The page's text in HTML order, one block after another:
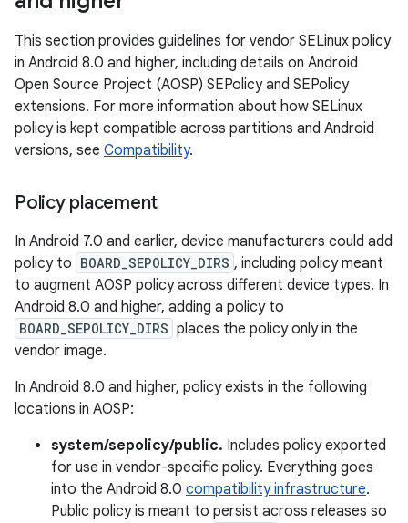
This section provides guidelines for vendor SELinux policy
in Android 8.0 and higher, including details on Android
Open Source Project (AOSP) SEPolicy and SEPolicy
extensions. For more information about how SELinux
policy is kept compatible across partitions and Android
versions, see Compatibility.
Policy placement
In Android 7.0 and earlier, device manufacturers could add
policy to BOARD_SEPOLICY_DIRS , including policy meant
to augment AOSP policy across different device types. In
Android 8.0 and higher, adding a policy to
BOARD_SEPOLICY_DIRS places the policy only in the
vendor image.
In Android 8.0 and higher, policy exists in the following
locations in AOSP:
system/sepolicy/public. Includes policy exported
for use in vendor-specific policy. Everything goes
into the Android 8.0 compatibility infrastructure.
Public policy is meant to persist across releases so